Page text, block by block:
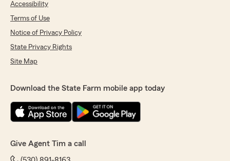
Accessibility
Terms of Use
Notice of Privacy Policy
State Privacy Rights
Site Map
Download the State Farm mobile app today
Give Agent Tim a call